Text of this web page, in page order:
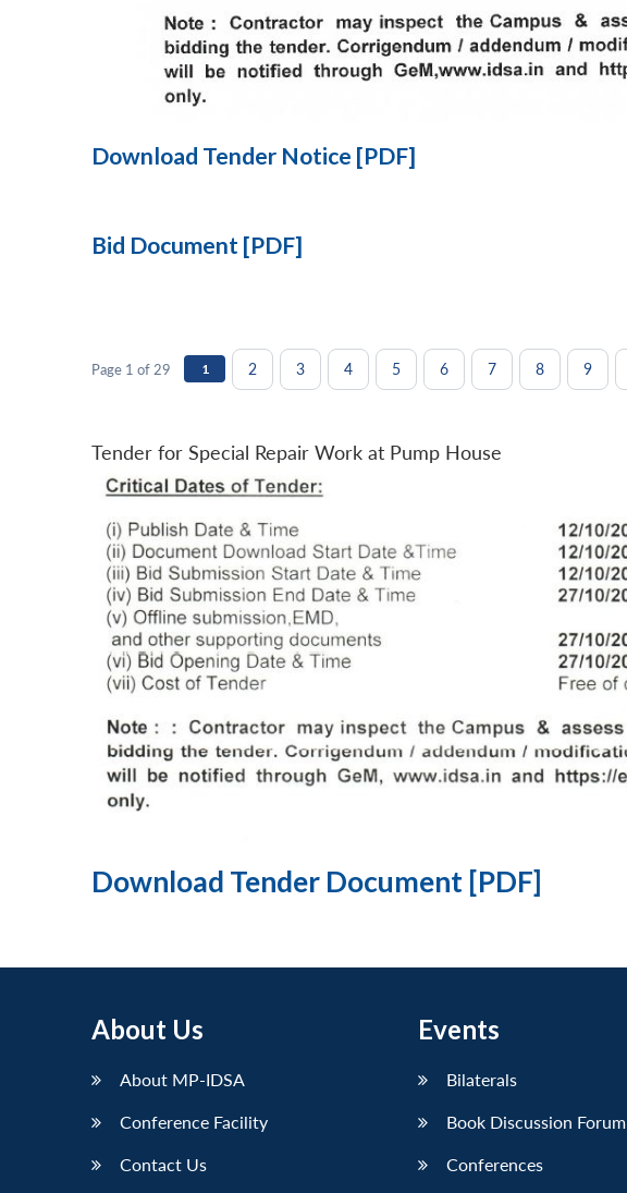
Download Tender Notice [PDF]
Bid Document [PDF]
Page 1 of 29 1 2 3 4 5 6 7 8 9
Tender for Special Repair Work at Pump House
Download Tender Document [PDF]
About Us
About MP-IDSA
Conference Facility
Contact Us
Events
Bilaterals
Book Discussion Forum
Conferences